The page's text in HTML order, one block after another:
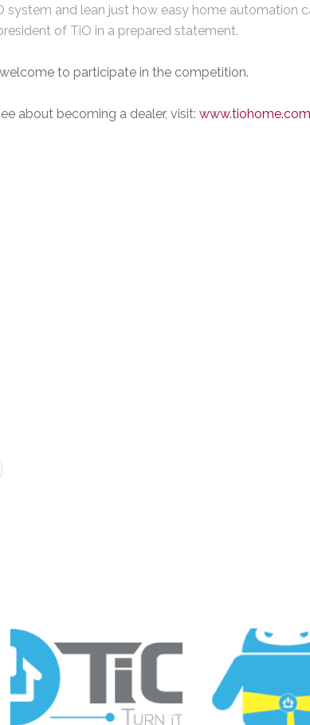
and lean just how easy home automation
of TiO in a prepared statement.
to participate in the competition.
about becoming a dealer, visit: www.tiohome.com